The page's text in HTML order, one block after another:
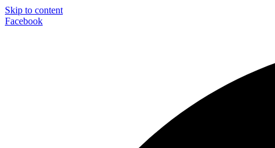
Skip to content
Facebook